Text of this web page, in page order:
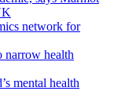
network for
narrow health
mental health